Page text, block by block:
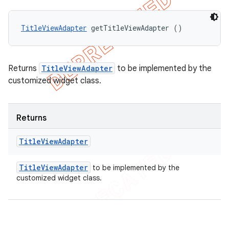
TitleViewAdapter getTitleViewAdapter ()
Returns TitleViewAdapter to be implemented by the
customized widget class.
Returns
TitleViewAdapter
TitleViewAdapter to be implemented by the
customized widget class.